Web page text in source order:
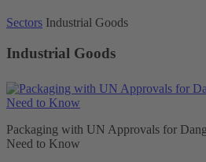
Sectors Industrial Goods
Industrial Goods
Packaging with UN Approvals for
Need to Know